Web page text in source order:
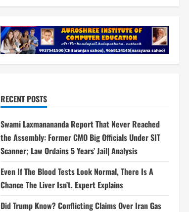
RECENT POSTS
Swami Laxmanananda Report That Never Reached
the Assembly: Former CMO Big Officials Under SIT
Scanner; Law Ordains 5 Years’ Jail| Analysis
Even If The Blood Tests Look Normal, There Is A
Chance The Liver Isn’t, Expert Explains
Did Trump Know? Conflicting Claims Over Iran Gas